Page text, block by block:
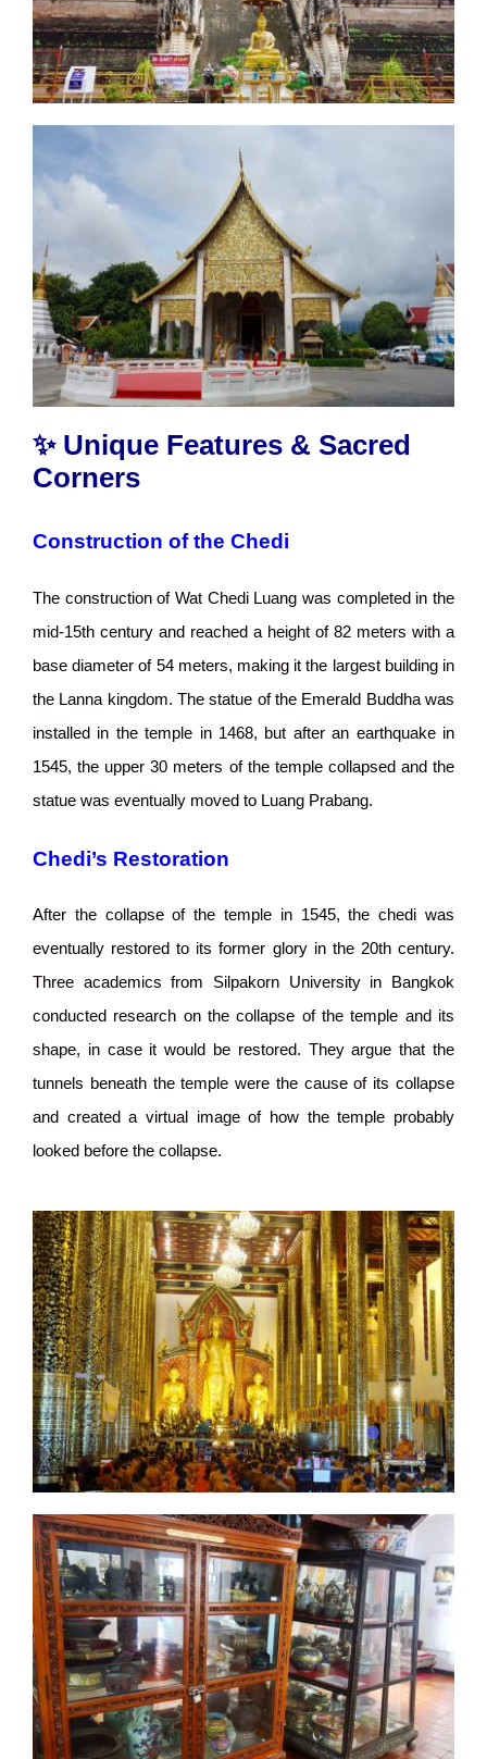
✨ Unique Features & Sacred
Corners
Construction of the Chedi
The construction of Wat Chedi Luang was completed in the
mid-15th century and reached a height of 82 meters with a
base diameter of 54 meters, making it the largest building in
the Lanna kingdom. The statue of the Emerald Buddha was
installed in the temple in 1468, but after an earthquake in
1545, the upper 30 meters of the temple collapsed and the
statue was eventually moved to Luang Prabang.
Chedi’s Restoration
After the collapse of the temple in 1545, the chedi was
eventually restored to its former glory in the 20th century.
Three academics from Silpakorn University in Bangkok
conducted research on the collapse of the temple and its
shape, in case it would be restored. They argue that the
tunnels beneath the temple were the cause of its collapse
and created a virtual image of how the temple probably
looked before the collapse.